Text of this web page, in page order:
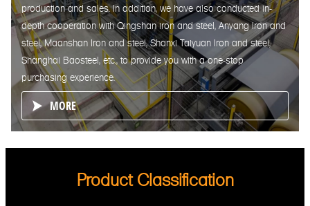
production and sales. In addition, we have also conducted in-
depth cooperation with Qingshan iron and steel, Anyang Iron and
steel, Maanshan Iron and steel, Shanxi Taiyuan Iron and steel,
Shanghai Baosteel, etc., to provide you with a one-stop
purchasing experience.
 MORE
Product Classification